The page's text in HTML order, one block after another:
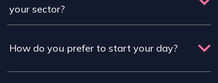
your sector?
How do you prefer to start your day?